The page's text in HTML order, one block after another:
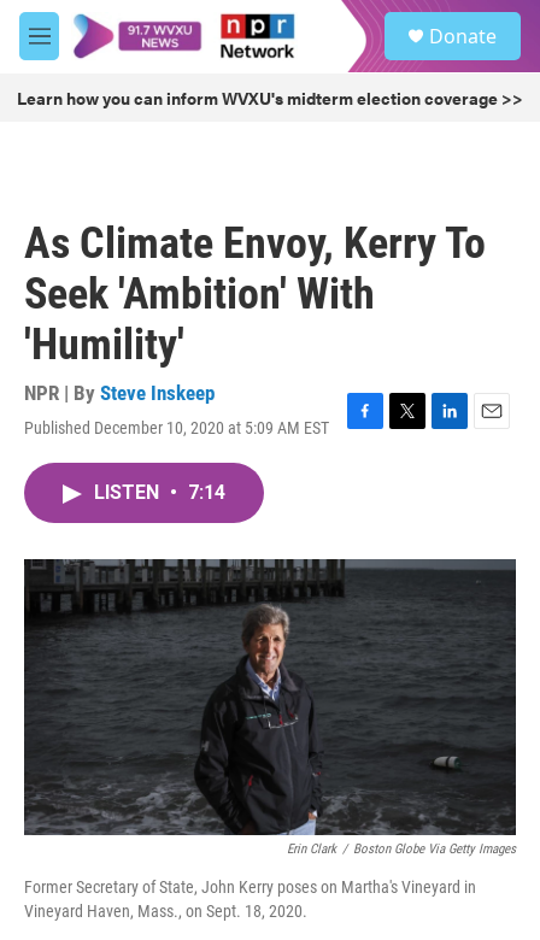
Skip to main content
M
e
u
Donate
Learn how you can inform WVXU's midterm election coverage >>
As Climate Envoy, Kerry To
Seek 'Ambition' With
'Humility'
NPR | By Steve Inskeep
Published December 10, 2020 at 5:09 AM EST
F
o
T
r
L
I
E
LISTEN • 7:14
Erin Clark / Boston Globe Via Getty Images
Former Secretary of State, John Kerry poses on Martha's Vineyard in
Vineyard Haven, Mass., on Sept. 18, 2020.